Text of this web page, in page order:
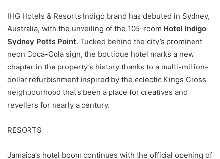
IHG Hotels & Resorts Indigo brand has debuted in Sydney,
Australia, with the unveiling of the 105-room Hotel Indigo
Sydney Potts Point. Tucked behind the city’s prominent
neon Coca-Cola sign, the boutique hotel marks a new
chapter in the property’s history thanks to a multi-million-
dollar refurbishment inspired by the eclectic Kings Cross
neighbourhood that’s been a place for creatives and
revellers for nearly a century.
RESORTS
Jamaica’s hotel boom continues with the official opening of